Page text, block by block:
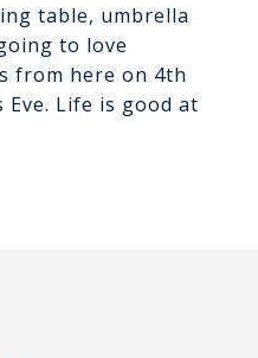
table, umbrella
to love
from here on 4th
Eve. Life is good at